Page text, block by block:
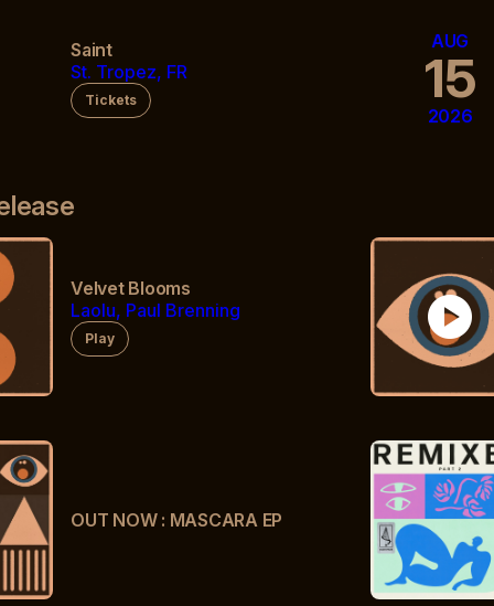
Saint
St. Tropez, FR
Tickets
AUG
15
2026
Velvet Blooms
Laolu, Paul Brenning
Play
OUT NOW : MASCARA EP
play_circle